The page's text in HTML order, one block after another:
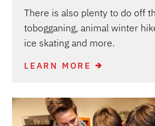
There is also plenty to do off
tobogganing, animal winter
ice skating and more.
LEARN MORE